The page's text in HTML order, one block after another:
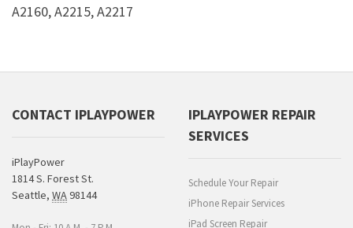
A2160, A2215, A2217
CONTACT IPLAYPOWER
iPlayPower
1814 S. Forest St.
Seattle, WA98144
IPLAYPOWER REPAIR
SERVICES
Schedule Your Repair
iPhone Repair Services
iPad Screen Repair